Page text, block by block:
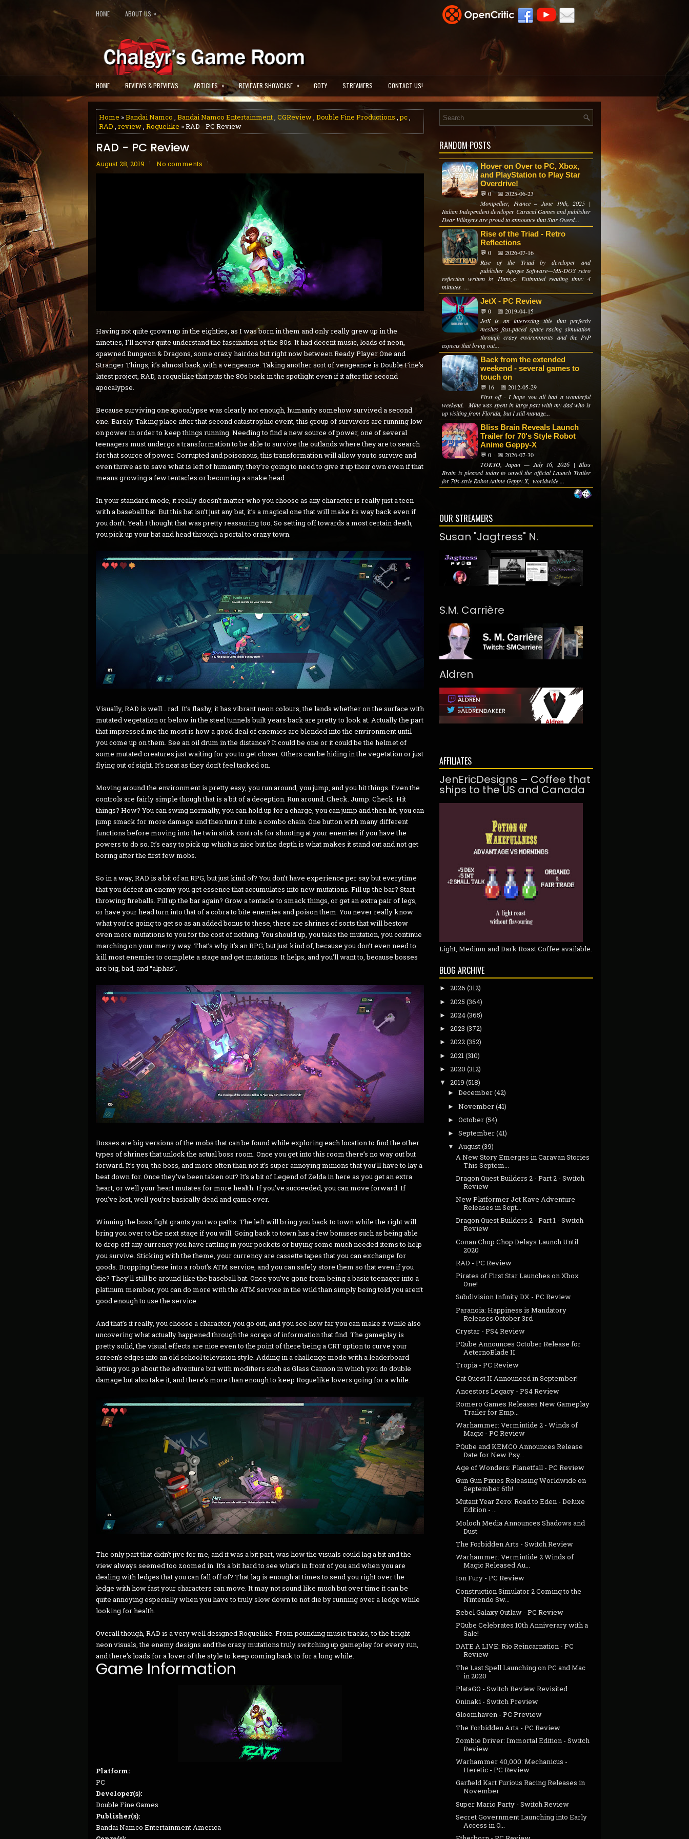
HOME ABOUT US »
HOME REVIEWS & PREVIEWS ARTICLES » REVIEWER SHOWCASE » GOTY STREAMERS CONTACT US!
Home »Bandai Namco , Bandai Namco Entertainment, CGReview, Double Fine Productions ,pc,
RAD , review, Roguelike » RAD - PC Review
RAD - PC Review
August 28, 2019 No comments
Having not quite grown up in the eighties, as I was born in them and only really grew up in the
nineties, I’ll never quite understand the fascination of the 80s. It had decent music, loads of neon,
spawned Dungeon & Dragons, some crazy hairdos but right now between Ready Player One and
Stranger Things, it’s almost back with a vengeance. Taking another sort of vengeance is Double Fine’s
latest project, RAD, a roguelike that puts the 80s back in the spotlight even if it after the second
apocalypse.
Because surviving one apocalypse was clearly not enough, humanity somehow survived a second
one. Barely. Taking place after that second catastrophic event, this group of survivors are running low
on power in order to keep things running. Needing to find a new source of power, one of several
teenagers must undergo a transformation to be able to survive the outlands where they are to search
for that source of power. Corrupted and poisonous, this transformation will allow you to survive and
even thrive as to save what is left of humanity, they’re going to need to give it up their own even if that
means growing a few tentacles or becoming a snake head.
In your standard mode, it really doesn’t matter who you choose as any character is really just a teen
with a baseball bat. But this bat isn’t just any bat, it’s a magical one that will make its way back even if
you don’t. Yeah I thought that was pretty reassuring too. So setting off towards a most certain death,
you pick up your bat and head through a portal to crazy town.
Visually, RAD is well… rad. It’s flashy, it has vibrant neon colours, the lands whether on the surface with
mutated vegetation or below in the steel tunnels built years back are pretty to look at. Actually the part
that impressed me the most is how a good deal of enemies are blended into the environment until
you come up on them. See an oil drum in the distance? It could be one or it could be the helmet of
some mutated creatures just waiting for you to get closer. Others can be hiding in the vegetation or just
flying out of sight. It’s neat as they don’t feel tacked on.
Moving around the environment is pretty easy, you run around, you jump, and you hit things. Even the
controls are fairly simple though that is a bit of a deception. Run around. Check. Jump. Check. Hit
things? How? You can swing normally, you can hold up for a charge, you can jump and then hit, you can
jump smack for more damage and then turn it into a combo chain. One button with many different
functions before moving into the twin stick controls for shooting at your enemies if you have the
powers to do so. It’s easy to pick up which is nice but the depth is what makes it stand out and not get
boring after the first few mobs.
So in a way, RAD is a bit of an RPG, but just kind of? You don’t have experience per say but everytime
that you defeat an enemy you get essence that accumulates into new mutations. Fill up the bar? Start
throwing fireballs. Fill up the bar again? Grow a tentacle to smack things, or get an extra pair of legs,
or have your head turn into that of a cobra to bite enemies and poison them. You never really know
what you’re going to get so as an added bonus to these, there are shrines of sorts that will bestow
even more mutations to you for the cost of nothing. You should up, you take the mutation, you continue
marching on your merry way. That’s why it’s an RPG, but just kind of, because you don’t even need to
kill most enemies to complete a stage and get mutations. It helps, and you’ll want to, because bosses
are big, bad, and “alphas”.
Bosses are big versions of the mobs that can be found while exploring each location to find the other
types of shrines that unlock the actual boss room. Once you get into this room there’s no way out but
forward. It’s you, the boss, and more often than not it’s super annoying minions that you’ll have to lay a
beat down for. Once they’ve been taken out? It’s a bit of Legend of Zelda in here as you get an extra
heart, or well your heart mutates for more health. If you’ve succeeded, you can move forward. If
you’ve lost, well you’re basically dead and game over.
Winning the boss fight grants you two paths. The left will bring you back to town while the right will
bring you over to the next stage if you will. Going back to town has a few bonuses such as being able
to drop off any currency you have rattling in your pockets or buying some much needed items to help
you survive. Sticking with the theme, your currency are cassette tapes that you can exchange for
goods. Dropping these into a robot’s ATM service, and you can safely store them so that even if you
die? They’ll still be around like the baseball bat. Once you’ve gone from being a basic teenager into a
platinum member, you can do more with the ATM service in the wild than simply being told you aren’t
good enough to use the service.
And that’s it really, you choose a character, you go out, and you see how far you can make it while also
uncovering what actually happened through the scraps of information that find. The gameplay is
pretty solid, the visual effects are nice even to the point of there being a CRT option to curve your
screen’s edges into an old school television style. Adding in a challenge mode with a leaderboard
letting you go about the adventure but with modifiers such as Glass Cannon in which you do double
damage but also take it, and there’s more than enough to keep Roguelike lovers going for a while.
The only part that didn’t jive for me, and it was a bit part, was how the visuals could lag a bit and the
view always seemed too zoomed in. It’s a bit hard to see what’s in front of you and when you are
dealing with ledges that you can fall off of? That lag is enough at times to send you right over the
ledge with how fast your characters can move. It may not sound like much but over time it can be
quite annoying especially when you have to truly slow down to not die by running over a ledge while
looking for health.
Overall though, RAD is a very well designed Roguelike. From pounding music tracks, to the bright
neon visuals, the enemy designs and the crazy mutations truly switching up gameplay for every run,
and there’s loads for a lover of the style to keep coming back to for a long while.
Game Information
Platform:
PC
Developer(s):
Double Fine Games
Publisher(s):
Bandai Namco Entertainment America
RANDOM POSTS
Hover on Over to PC, Xbox,
and PlayStation to Play Star
Overdrive!
💬 0
📅 2025-06-23
Montpellier, France – June 19th, 2025 |
Italian Independent developer Caracal Games and publisher
Dear Villagers are proud to announce that Star Overd...
Rise of the Triad - Retro
Reflections
💬 0
📅 2026-07-16
Rise of the Triad by developer and
publisher Apogee Software—MS-DOS retro
reflection written by Hamza. Estimated reading time: 4
minutes ...
JetX - PC Review
💬 0
📅 2019-04-15
JetX is an interesting title that perfectly
meshes fast-paced space racing simulation
through crazy environments and the PvP
aspects that bring out...
Back from the extended
weekend - several games to
touch on
💬 16
📅 2012-05-29
First off - I hope you all had a wonderful
weekend. Mine was spent in large part with my dad who is
up visiting from Florida, but I still manage...
Bliss Brain Reveals Launch
Trailer for 70's Style Robot
Anime Geppy-X
💬 0
📅 2026-07-30
TOKYO, Japan — July 16, 2026 | Bliss
Brain is pleased today to unveil the official Launch Trailer
for 70s-style Robot Anime Geppy-X, ​ worldwide ...
OUR STREAMERS
Susan "Jagtress" N.
S.M. Carrière
Aldren
AFFILIATES
JenEricDesigns – Coffee that
ships to the US and Canada
Light, Medium and Dark Roast Coffee available.
BLOG ARCHIVE
► 2026 (312)
► 2025 (364)
► 2024(365)
► 2023 (372)
► 2022(352)
► 2021 (310)
► 2020 (312)
▼ 2019 (518)
► December(42)
► November(41)
► October(54)
► September(41)
▼ August(39)
A New Story Emerges in Caravan Stories
This Septem...
Dragon Quest Builders 2 - Part 2 - Switch
Review
New Platformer Jet Kave Adventure
Releases in Sept...
Dragon Quest Builders 2 - Part 1 - Switch
Review
Conan Chop Chop Delays Launch Until
2020
RAD - PC Review
Pirates of First Star Launches on Xbox
One!
Subdivision Infinity DX - PC Review
Paranoia: Happiness is Mandatory
Releases October 3rd
Crystar - PS4 Review
PQube Announces October Release for
AeternoBlade II
Tropia - PC Review
Cat Quest II Announced in September!
Ancestors Legacy - PS4 Review
Romero Games Releases New Gameplay
Trailer for Emp...
Warhammer: Vermintide 2 - Winds of
Magic - PC Review
PQube and KEMCO Announces Release
Date for New Psy...
Age of Wonders: Planetfall - PC Review
Gun Gun Pixies Releasing Worldwide on
September 6th!
Mutant Year Zero: Road to Eden - Deluxe
Edition - ...
Moloch Media Announces Shadows and
Dust
The Forbidden Arts - Switch Review
Warhammer: Vermintide 2 Winds of
Magic Released Au...
Ion Fury - PC Review
Construction Simulator 2 Coming to the
Nintendo Sw...
Rebel Galaxy Outlaw - PC Review
PQube Celebrates 10th Anniverary with a
Sale!
DATE A LIVE: Rio Reincarnation - PC
Review
The Last Spell Launching on PC and Mac
in 2020
PlataGO - Switch Review Revisited
Oninaki - Switch Preview
Gloomhaven - PC Preview
The Forbidden Arts - PC Review
Zombie Driver: Immortal Edition - Switch
Review
Warhammer 40,000: Mechanicus -
Heretic - PC Review
Garfield Kart Furious Racing Releases in
November
Super Mario Party - Switch Review
Secret Government Launching into Early
Access in O...